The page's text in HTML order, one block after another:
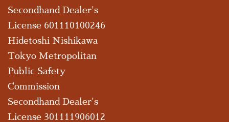
Secondhand Dealer's
License 601110100246
Hidetoshi Nishikawa
Tokyo Metropolitan
Public Safety
Commission
Secondhand Dealer's
License 301111906012